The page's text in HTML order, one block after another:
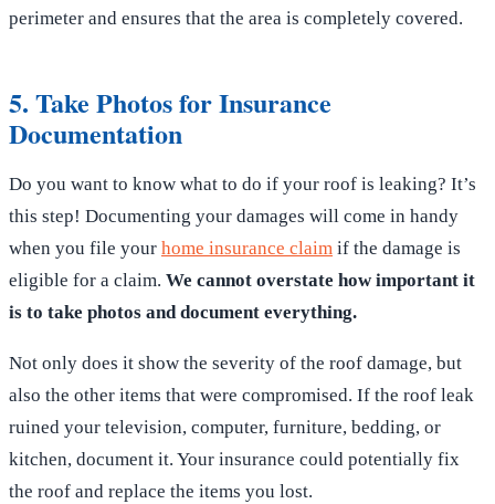
perimeter and ensures that the area is completely covered.
5. Take Photos for Insurance
Documentation
Do you want to know what to do if your roof is leaking? It’s
this step! Documenting your damages will come in handy
when you file your home insurance claim if the damage is
eligible for a claim. We cannot overstate how important it
is to take photos and document everything.
Not only does it show the severity of the roof damage, but
also the other items that were compromised. If the roof leak
ruined your television, computer, furniture, bedding, or
kitchen, document it. Your insurance could potentially fix
the roof and replace the items you lost.